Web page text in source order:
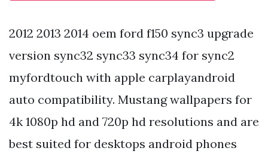
2012 2013 2014 oem ford f150 sync3 upgrade
version sync32 sync33 sync34 for sync2
myfordtouch with apple carplayandroid
auto compatibility. Mustang wallpapers for
4k 1080p hd and 720p hd resolutions and are
best suited for desktops android phones